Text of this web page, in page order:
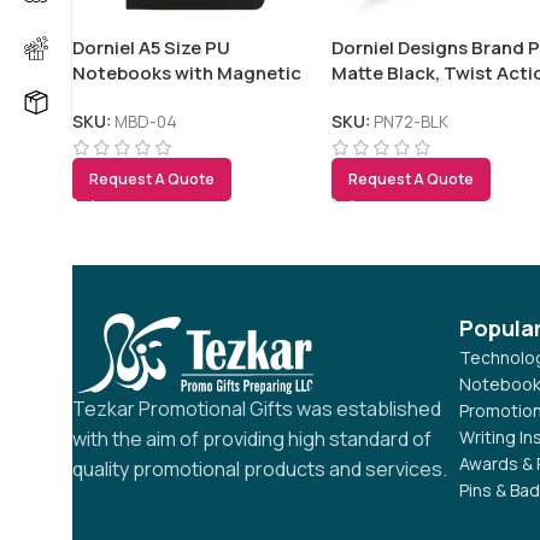
Dorniel A5 Size PU
Notebooks with Magnetic
SKU: MBD-04
Request A Quote
Dorniel Designs Brand
Matte Black, Twist
SKU: PN72-BLK
Request A Quote
Tezkar Promotional Gifts was established
with the aim of providing high standard of
quality promotional products and services.
Writing
Awards &
Pins &